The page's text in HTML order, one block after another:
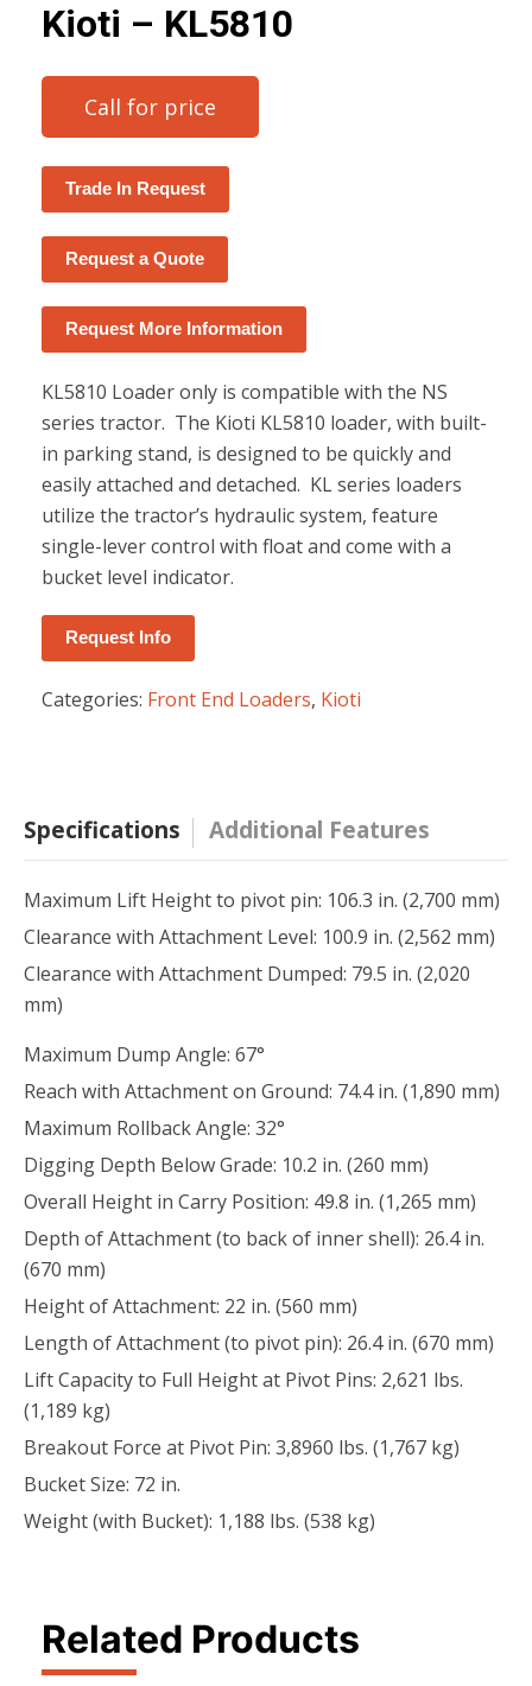
Kioti – KL5810
Call for price
Trade In Request
Request a Quote
Request More Information
KL5810 Loader only is compatible with the NS
series tractor. The Kioti KL5810 loader, with built-
in parking stand, is designed to be quickly and
easily attached and detached. KL series loaders
utilize the tractor’s hydraulic system, feature
single-lever control with float and come with a
bucket level indicator.
Request Info
Categories: Front End Loaders, Kioti
Specifications Additional Features
Maximum Lift Height to pivot pin: 106.3 in. (2,700 mm)
Clearance with Attachment Level: 100.9 in. (2,562 mm)
Clearance with Attachment Dumped: 79.5 in. (2,020
mm)
Maximum Dump Angle: 67°
Reach with Attachment on Ground: 74.4 in. (1,890 mm)
Maximum Rollback Angle: 32°
Digging Depth Below Grade: 10.2 in. (260 mm)
Overall Height in Carry Position: 49.8 in. (1,265 mm)
Depth of Attachment (to back of inner shell): 26.4 in.
(670 mm)
Height of Attachment: 22 in. (560 mm)
Length of Attachment (to pivot pin): 26.4 in. (670 mm)
Lift Capacity to Full Height at Pivot Pins: 2,621 lbs.
(1,189 kg)
Breakout Force at Pivot Pin: 3,8960 lbs. (1,767 kg)
Bucket Size: 72 in.
Weight (with Bucket): 1,188 lbs. (538 kg)
Related Products